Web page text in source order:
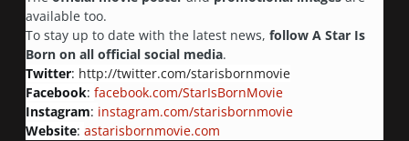
available too.
To stay up to date with the latest news, follow A Star Is
Born on all official social media.
Twitter: http://twitter.com/starisbornmovie
Facebook: facebook.com/StarIsBornMovie
Instagram: instagram.com/starisbornmovie
Website: astarisbornmovie.com